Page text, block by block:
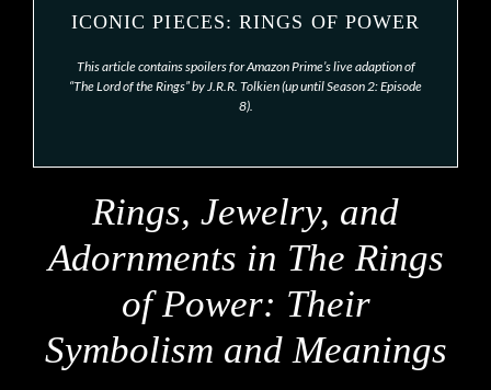
ICONIC PIECES: RINGS OF POWER
This article contains spoilers for Amazon Prime’s live adaption of
“The Lord of the Rings” by J.R.R. Tolkien (up until Season 2: Episode
8).
Rings, Jewelry, and
Adornments in The Rings
of Power: Their
Symbolism and Meanings